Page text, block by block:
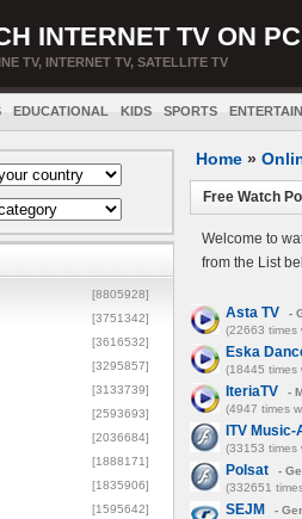
INTERNET TV ON PC
TV, INTERNET TV, SATELLITE TV
EDUCATIONAL KIDS SPORTS
[8805928]
[3751342]
[3616532]
[3295857]
[3133739]
[2593693]
[2036684]
[1888171]
[1835906]
[1595642]
Home »
Free Watch
Welcome to
from the List
Asta TV
-
(22663 times
Eska
(18445 times
IteriaTV
-
(4947 times
ITV Music-
(33153 times
Polsat
-
(332651
SEJM
-